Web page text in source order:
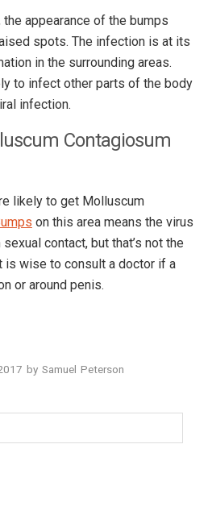
appearance of the bumps
spots. The infection is at its
in the surrounding areas.
to infect other parts of the body
infection.
Contagiosum
likely to get Molluscum
on this area means the virus
contact, but that’s not the
is wise to consult a doctor if a
or around penis.
by Samuel Peterson